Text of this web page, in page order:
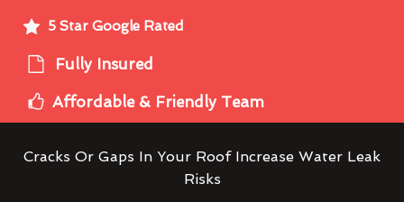
5 Star Google Rated
Fully Insured
Affordable & Friendly Team
Cracks Or Gaps In Your Roof Increase Water Leak
Risks